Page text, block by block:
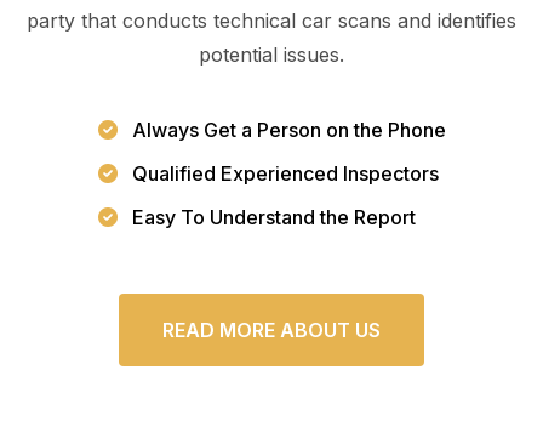
party that conducts technical car scans and identifies
potential issues.
Always Get a Person on the Phone
Qualified Experienced Inspectors
Easy To Understand the Report
READ MORE ABOUT US